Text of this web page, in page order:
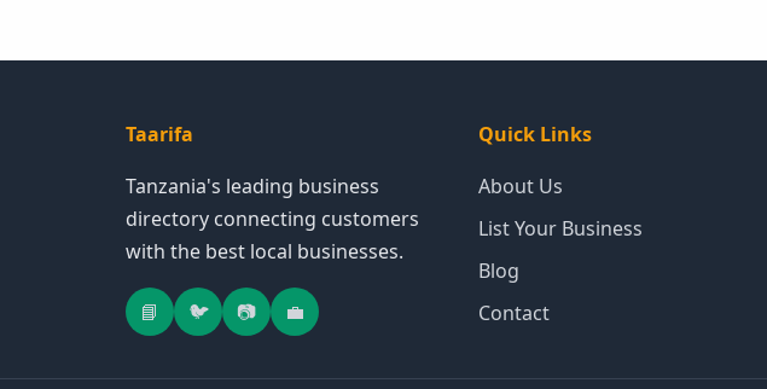
Taarifa
Tanzania's leading business
directory connecting customers
with the best local businesses.
📘 🐦 📷 💼
Quick Links
About Us
List Your Business
Blog
Contact